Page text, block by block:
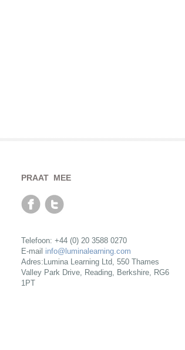
PRAAT MEE
Telefoon: +44 (0) 20 3588 0270
E-mail info@luminalearning.com
Adres:Lumina Learning Ltd, 550 Thames
Valley Park Drive, Reading, Berkshire, RG6
1PT